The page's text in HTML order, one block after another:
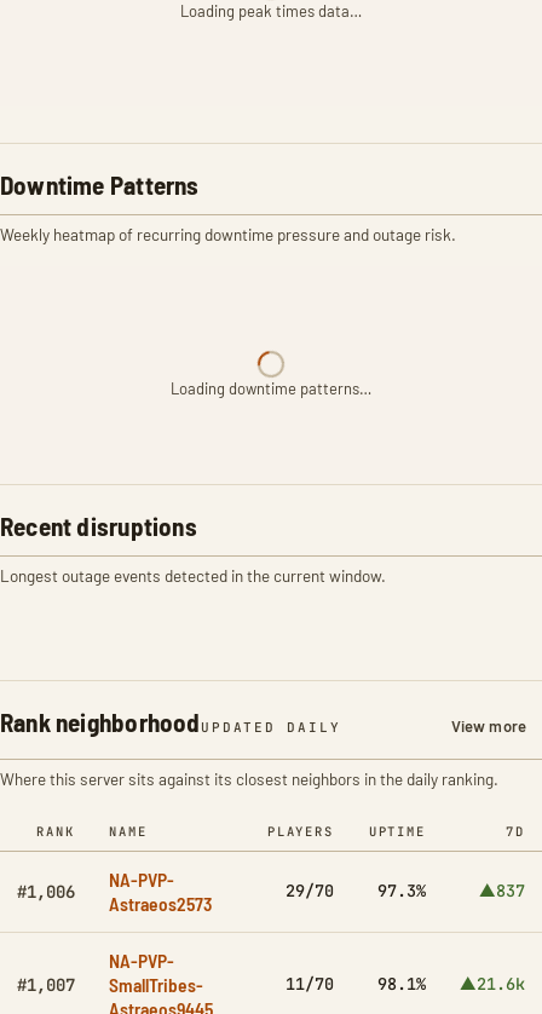
Loading peak times data…
Downtime Patterns
Weekly heatmap of recurring downtime pressure and outage risk.
Loading downtime patterns…
Recent disruptions
Longest outage events detected in the current window.
Rank neighborhood UPDATED DAILY View more
Where this server sits against its closest neighbors in the daily ranking.
RANK NAME PLAYERS UPTIME 7D
#1,006
NA-PVP-
Astraeos2573
29/70 97.3% ▲837
#1,007
NA-PVP-
SmallTribes-
Astraeos9445
11/70 98.1% ▲21.6k